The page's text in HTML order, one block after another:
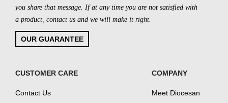
you share that message. If at any time you are not satisfied with
a product, contact us and we will make it right.
OUR GUARANTEE
CUSTOMER CARE
Contact Us
COMPANY
Meet Diocesan